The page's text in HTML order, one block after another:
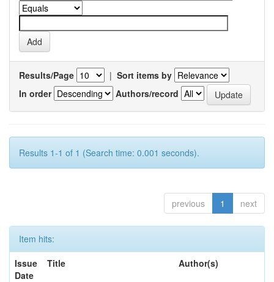
Results/Page | Sort items by
In order
Authors/record
Results 1-1 of 1 (Search time: 0.001 seconds).
previous 1 next
Item hits:
Issue
Date
Title Author(s)